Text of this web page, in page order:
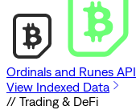
Ordinals and Runes API
View Indexed Data
// Trading & DeFi